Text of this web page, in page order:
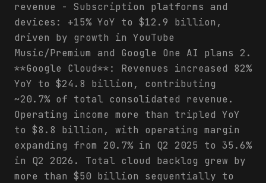
revenue - Subscription platforms and
devices: +15% YoY to $12.9 billion,
driven by growth in YouTube
Music/Premium and Google One AI plans 2.
**Google Cloud**: Revenues increased 82%
YoY to $24.8 billion, contributing
~20.7% of total consolidated revenue.
Operating income more than tripled YoY
to $8.8 billion, with operating margin
expanding from 20.7% in Q2 2025 to 35.6%
in Q2 2026. Total cloud backlog grew by
more than $50 billion sequentially to